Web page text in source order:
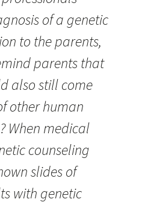
of a genetic
to the parents,
parents that
also still come
other human
When medical
counseling
slides of
with genetic